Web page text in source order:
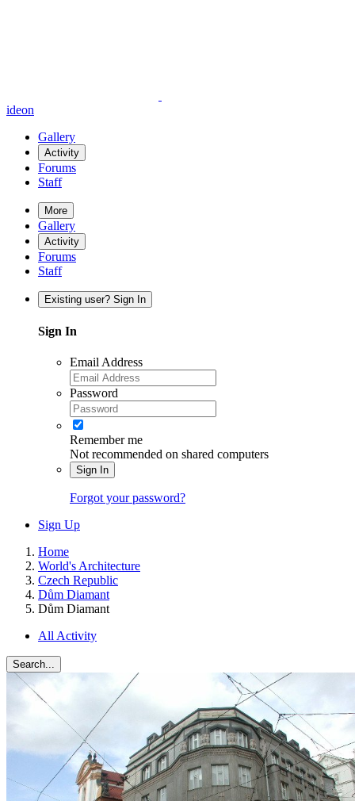
ideon
Gallery
Activity
Forums
Staff
More
Gallery
Activity
Forums
Staff
Existing user? Sign In
Sign In
Email Address
Password
Remember me
Not recommended on shared computers
Sign In
Forgot your password?
Sign Up
Home
World's Architecture
Czech Republic
Dům Diamant
Dům Diamant
All Activity
Search...